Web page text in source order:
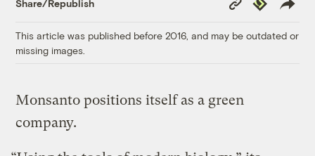
Share/Republish
Link
This article was published before 2016, and may be outdated or
missing images.
Monsanto positions itself as a green
company.